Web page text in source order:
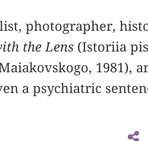
photographer,
the Lens(Istoriia
1981),
a psychiatric